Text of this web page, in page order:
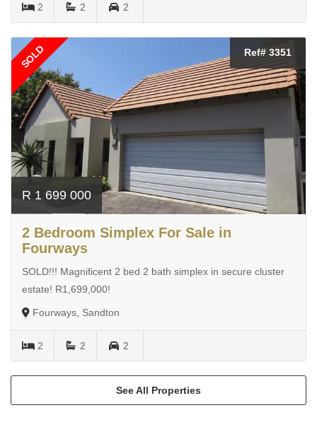
2 2 2
SOLD Ref# 3351
R 1 699 000
2 Bedroom Simplex For Sale in
Fourways
SOLD!!! Magnificent 2 bed 2 bath simplex in secure cluster
estate! R1,699,000!
Fourways, Sandton
2 2 2
See All Properties